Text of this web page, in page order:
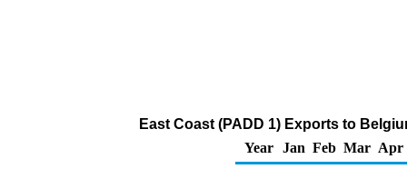
East Coast (PADD 1) Exports to
Year
Jan Feb Mar Apr